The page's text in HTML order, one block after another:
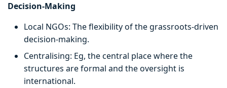
Decision-Making
Local NGOs: The flexibility of the grassroots-driven
decision-making.
Centralising: Eg, the central place where the
structures are formal and the oversight is
international.